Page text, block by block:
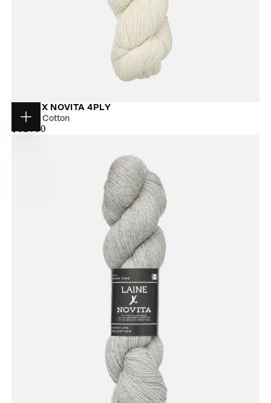
Choose
options
LAINE X NOVITA 4PLY
Cloudy Cotton
$31.00
REGULAR
$31.00